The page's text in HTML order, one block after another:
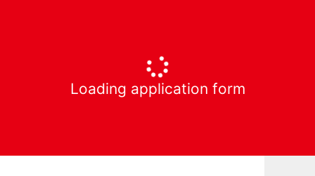
Loading application form